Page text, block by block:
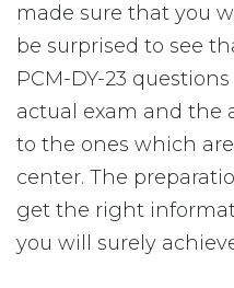
made sure that you
be surprised to see
PCM-DY-23
actual exam and the
to the ones which
center. The
get the right
you will surely